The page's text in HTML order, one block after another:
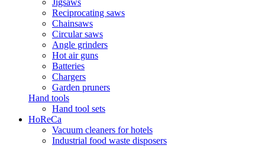
Jigsaws
Reciprocating saws
Chainsaws
Circular saws
Angle grinders
Hot air guns
Batteries
Chargers
Garden pruners
Hand tools
Hand tool sets
HoReCa
Vacuum cleaners for hotels
Industrial food waste disposers